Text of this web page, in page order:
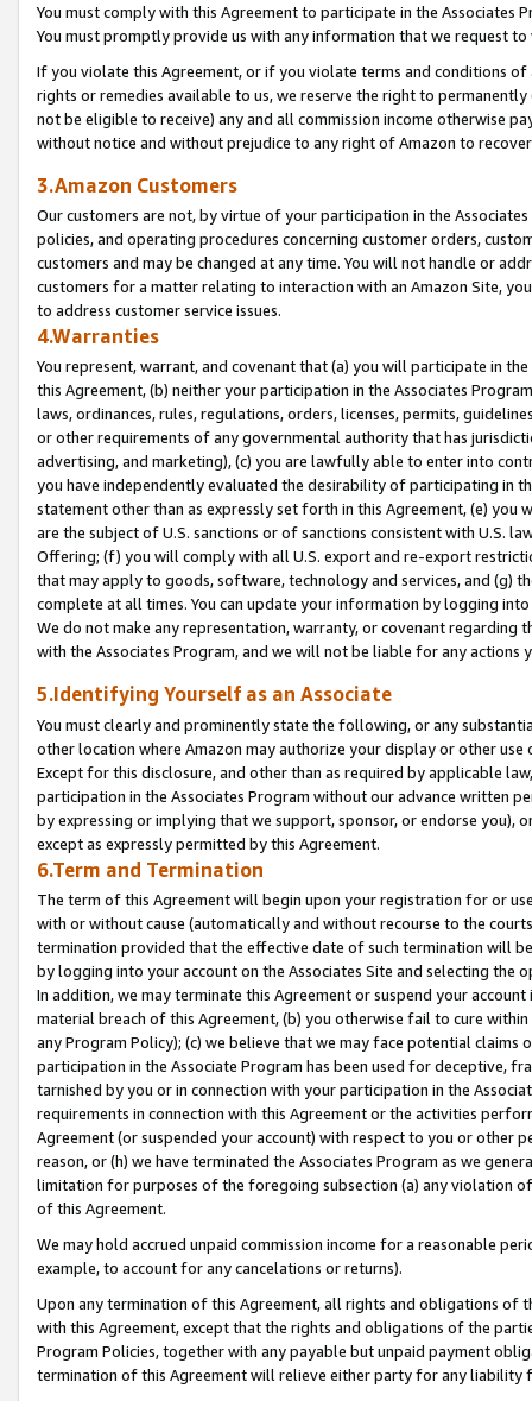
You must comply with this Agreement to participate in the Associates
You must promptly provide us with any information that we request
If you violate this Agreement, or if you violate terms and conditions
rights or remedies available to us, we reserve the right to
not be eligible to receive) any and all commission income otherwise
without notice and without prejudice to any right of Amazon to
3.Amazon Customers
Our customers are not, by virtue of your participation in the
policies, and operating procedures concerning customer orders,
customers and may be changed at any time. You will not handle or
customers for a matter relating to interaction with an Amazon Site,
to address customer service issues.
4.Warranties
You represent, warrant, and covenant that (a) you will participate in
this Agreement, (b) neither your participation in the Associates
laws, ordinances, rules, regulations, orders, licenses, permits,
or other requirements of any governmental authority that has
advertising, and marketing), (c) you are lawfully able to enter into
you have independently evaluated the desirability of participating in
statement other than as expressly set forth in this Agreement, (e)
are the subject of U.S. sanctions or of sanctions consistent with U.S.
Offering; (f) you will comply with all U.S. export and re-export
that may apply to goods, software, technology and services, and (g)
complete at all times. You can update your information by logging
We do not make any representation, warranty, or covenant regarding
with the Associates Program, and we will not be liable for any actions
5.Identifying Yourself as an Associate
You must clearly and prominently state the following, or any
other location where Amazon may authorize your display or other
Except for this disclosure, and other than as required by applicable
participation in the Associates Program without our advance written
by expressing or implying that we support, sponsor, or endorse you),
except as expressly permitted by this Agreement.
6.Term and Termination
The term of this Agreement will begin upon your registration for or
with or without cause (automatically and without recourse to the
termination provided that the effective date of such termination will
by logging into your account on the Associates Site and selecting the
In addition, we may terminate this Agreement or suspend your
material breach of this Agreement, (b) you otherwise fail to cure
any Program Policy); (c) we believe that we may face potential
participation in the Associate Program has been used for deceptive,
tarnished by you or in connection with your participation in the
requirements in connection with this Agreement or the activities
Agreement (or suspended your account) with respect to you or other
reason, or (h) we have terminated the Associates Program as we
limitation for purposes of the foregoing subsection (a) any violation
of this Agreement.
We may hold accrued unpaid commission income for a reasonable
example, to account for any cancelations or returns).
Upon any termination of this Agreement, all rights and obligations of
with this Agreement, except that the rights and obligations of the
Program Policies, together with any payable but unpaid payment
termination of this Agreement will relieve either party for any liability